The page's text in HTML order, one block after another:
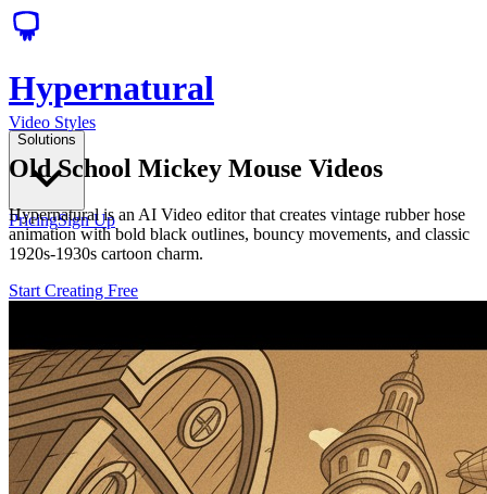
Hypernatural
Solutions
PricingSign Up
Video Styles
Old School Mickey Mouse Videos
Hypernatural is an AI Video editor that creates vintage rubber hose
animation with bold black outlines, bouncy movements, and classic
1920s-1930s cartoon charm.
Start Creating Free